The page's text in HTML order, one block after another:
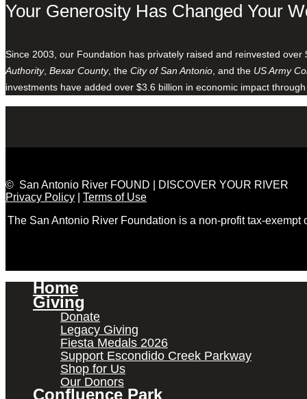
Your Generosity Has Changed Your
Since 2003, our Foundation has privately raised and reinvested
Authority, Bexar County, the City of San Antonio , and the US Army
investments have added over $3.6 billion in economic impact
© San Antonio River FOUND | DISCOVER YOUR RIVER
Privacy Policy
Terms of Use
The San Antonio River Foundation is a non-profit tax-
Home
Giving
Donate
Legacy Giving
Fiesta Medals 2026
Support Escondido Creek Parkway
Shop for Us
Our Donors
Confluence Park